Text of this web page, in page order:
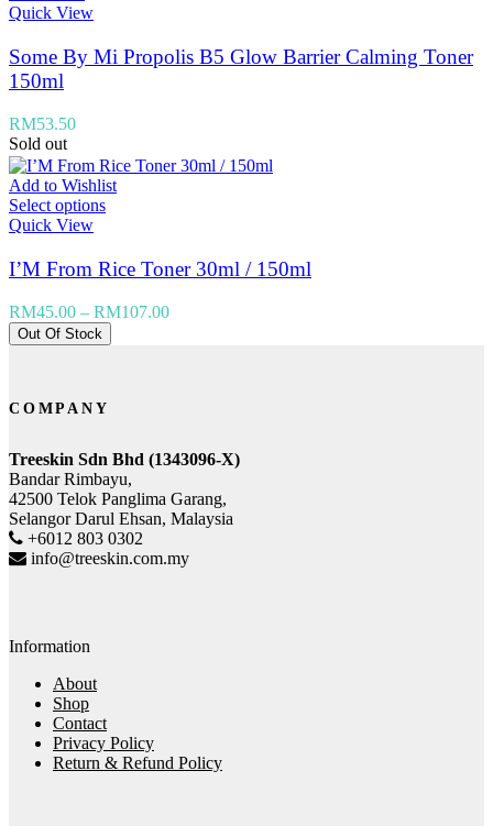
Quick View
Some By Mi Propolis B5 Glow Barrier Calming Toner
150ml
RM53.50
Sold out
Add to Wishlist
Select options
Quick View
I’M From Rice Toner 30ml / 150ml
RM45.00 – RM107.00
Out Of Stock
COMPANY
Treeskin Sdn Bhd (1343096-X)
Bandar Rimbayu,
42500 Telok Panglima Garang,
Selangor Darul Ehsan, Malaysia
+6012 803 0302
info@treeskin.com.my
Information
About
Shop
Contact
Privacy Policy
Return & Refund Policy